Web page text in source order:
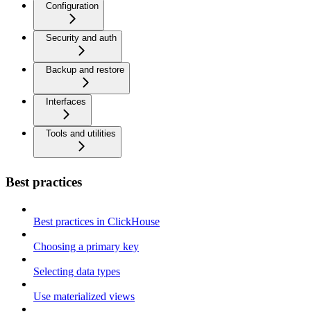
Configuration
Security and auth
Backup and restore
Interfaces
Tools and utilities
Best practices
Best practices in ClickHouse
Choosing a primary key
Selecting data types
Use materialized views